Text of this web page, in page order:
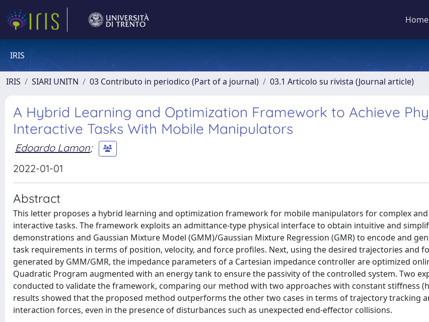
Home
IRIS
IRIS SIARI UNITN 03 Contributo in periodico (Part of a journal) 03.1 Articolo su rivista (Journal article)
A Hybrid Learning and Optimization Framework to Achieve
Interactive Tasks With Mobile Manipulators
Edoardo Lamon;
2022-01-01
Abstract
This letter proposes a hybrid learning and optimization framework for mobile manipulators for complex and
interactive tasks. The framework exploits an admittance-type physical interface to obtain intuitive and
demonstrations and Gaussian Mixture Model (GMM)/Gaussian Mixture Regression (GMR) to encode and
task requirements in terms of position, velocity, and force profiles. Next, using the desired trajectories and
generated by GMM/GMR, the impedance parameters of a Cartesian impedance controller are optimized
Quadratic Program augmented with an energy tank to ensure the passivity of the controlled system. Two
conducted to validate the framework, comparing our method with two approaches with constant stiffness
results showed that the proposed method outperforms the other two cases in terms of trajectory tracking
interaction forces, even in the presence of disturbances such as unexpected end-effector collisions.